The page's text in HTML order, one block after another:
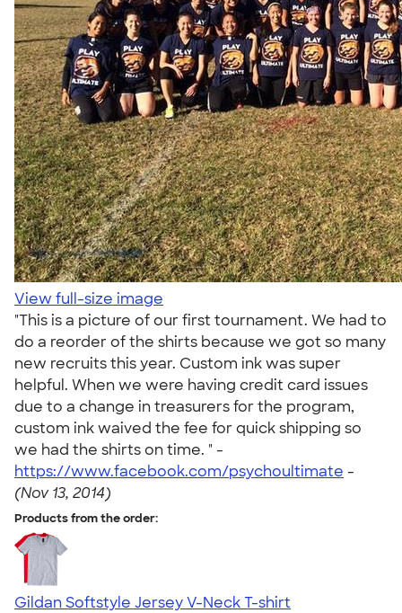
View full-size image
"This is a picture of our first tournament. We had to
do a reorder of the shirts because we got so many
new recruits this year. Custom ink was super
helpful. When we were having credit card issues
due to a change in treasurers for the program,
custom ink waived the fee for quick shipping so
we had the shirts on time. " -
https://www.facebook.com/psychoultimate -
(Nov 13, 2014)
Products from the order:
Gildan Softstyle Jersey V-Neck T-shirt